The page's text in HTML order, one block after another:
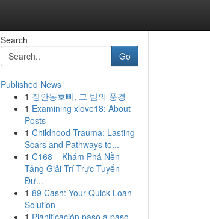
Search
Go
Published News
1 장안동호빠, 그 밤의 풍경
1 Examining xlove18: About
Posts
1 Childhood Trauma: Lasting
Scars and Pathways to...
1 C168 – Khám Phá Nền
Tảng Giải Trí Trực Tuyến
Đư...
1 89 Cash: Your Quick Loan
Solution
1 Planificación paso a paso